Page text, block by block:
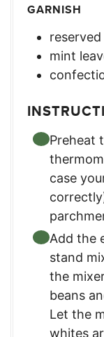
GARNISH
mint
Preheat
case
Add the
stand
the
beans
Let the
whites